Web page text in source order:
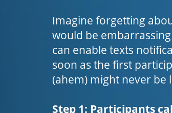
Imagine forgetting
would be
can enable texts
soon as the first
(ahem) might never be
Step 1: Participants